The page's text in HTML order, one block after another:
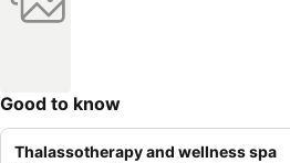
Good to know
Thalassotherapy and wellness spa